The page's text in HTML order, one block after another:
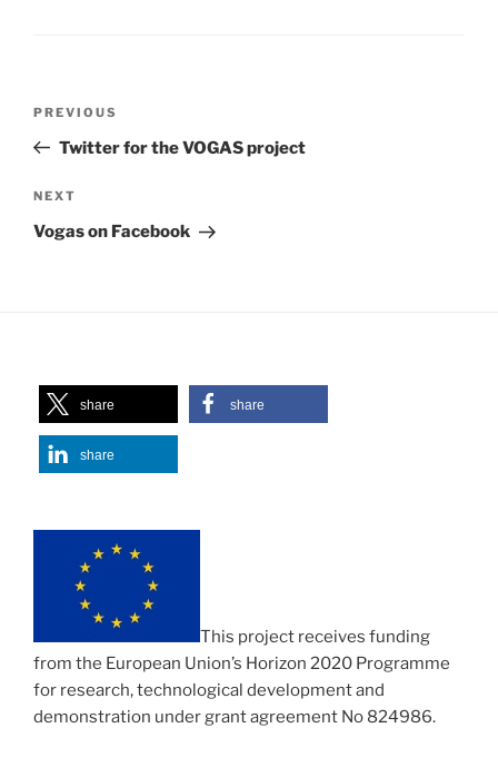
Previous
Post
PREVIOUS
Twitter for the VOGAS project
Next
Post
NEXT
Vogas on Facebook
share share
share
This project receives funding
from the European Union’s Horizon 2020 Programme
for research, technological development and
demonstration under grant agreement No 824986.